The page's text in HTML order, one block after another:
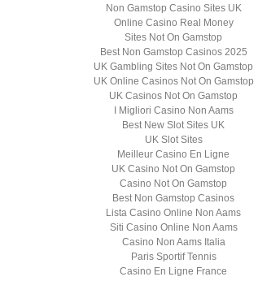
Non Gamstop Casino Sites UK
Online Casino Real Money
Sites Not On Gamstop
Best Non Gamstop Casinos 2025
UK Gambling Sites Not On Gamstop
UK Online Casinos Not On Gamstop
UK Casinos Not On Gamstop
I Migliori Casino Non Aams
Best New Slot Sites UK
UK Slot Sites
Meilleur Casino En Ligne
UK Casino Not On Gamstop
Casino Not On Gamstop
Best Non Gamstop Casinos
Lista Casino Online Non Aams
Siti Casino Online Non Aams
Casino Non Aams Italia
Paris Sportif Tennis
Casino En Ligne France